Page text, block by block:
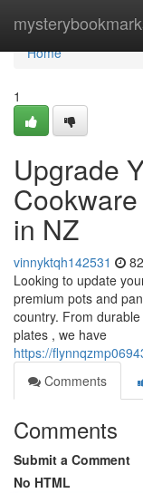
Home
Home
1
Upgrade
in NZ
vinnyktqh142531
Looking to update
premium pots and
country. From
plates , we have
https://
Comments
Comments
Submit a Comment
No HTML